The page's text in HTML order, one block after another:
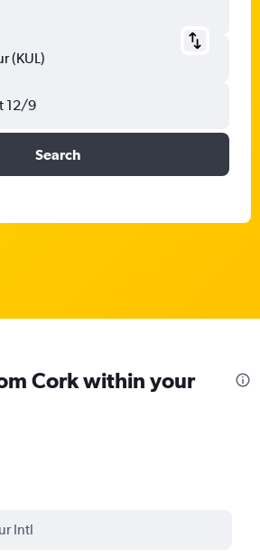
(KUL)
12/9
Search
Cork within your